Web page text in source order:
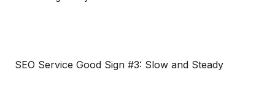
SEO Service Good Sign #3: Slow and Steady